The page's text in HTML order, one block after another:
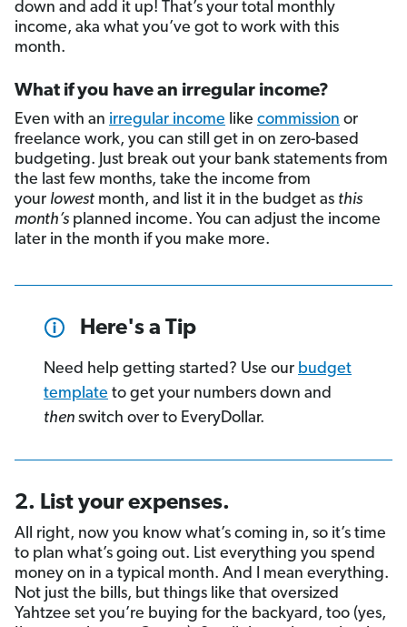
down and add it up! That’s your total monthly
income, aka what you’ve got to work with this
month.
What if you have an irregular income?
Even with an irregular income like commission or
freelance work, you can still get in on zero-based
budgeting. Just break out your bank statements from
the last few months, take the income from
your lowest month, and list it in the budget as this
month’s planned income. You can adjust the income
later in the month if you make more.
Here's a Tip
Need help getting started? Use our budget
template to get your numbers down and
then switch over to EveryDollar.
2. List your expenses.
All right, now you know what’s coming in, so it’s time
to plan what’s going out. List everything you spend
money on in a typical month. And I mean everything.
Not just the bills, but things like that oversized
Yahtzee set you’re buying for the backyard, too (yes,